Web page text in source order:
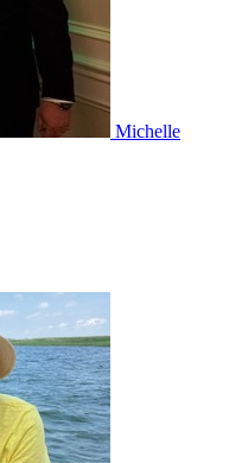
Michelle